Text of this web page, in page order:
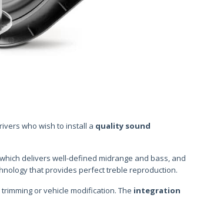
who wish to install a quality sound
delivers well-defined midrange and bass, and
that provides perfect treble reproduction.
or vehicle modification. The integration